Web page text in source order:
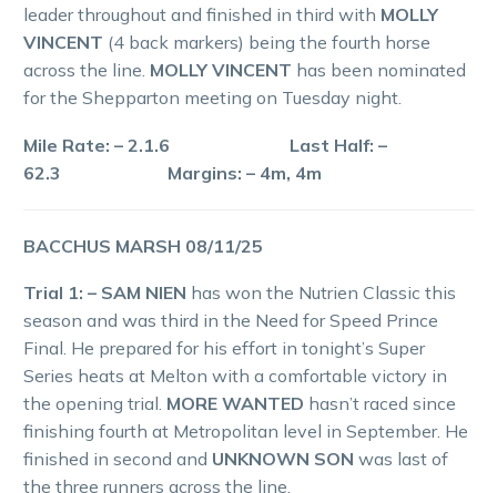
leader throughout and finished in third with MOLLY
VINCENT (4 back markers) being the fourth horse
across the line. MOLLY VINCENT has been nominated
for the Shepparton meeting on Tuesday night.
Mile Rate: – 2.1.6 Last Half: –
62.3 Margins: – 4m, 4m
BACCHUS MARSH 08/11/25
Trial 1: – SAM NIEN has won the Nutrien Classic this
season and was third in the Need for Speed Prince
Final. He prepared for his effort in tonight’s Super
Series heats at Melton with a comfortable victory in
the opening trial. MORE WANTED hasn’t raced since
finishing fourth at Metropolitan level in September. He
finished in second and UNKNOWN SON was last of
the three runners across the line.